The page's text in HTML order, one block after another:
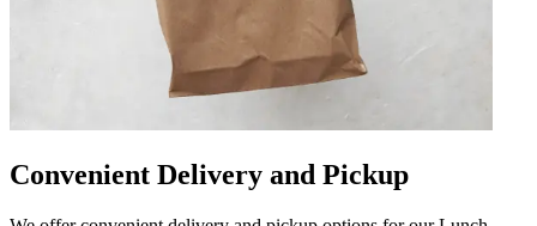
Convenient Delivery and Pickup